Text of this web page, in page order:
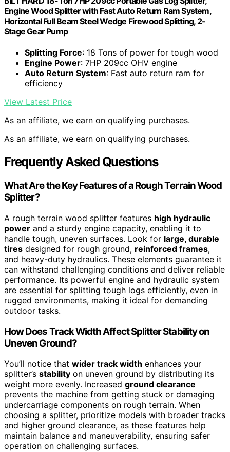
Engine Wood Splitter with Fast Auto Return Ram System,
Horizontal Full Beam Steel Wedge Firewood Splitting, 2-
Stage Gear Pump
Splitting Force: 18 Tons of power for tough wood
Engine Power: 7HP 209cc OHV engine
Auto Return System: Fast auto return ram for
efficiency
View Latest Price
As an affiliate, we earn on qualifying purchases.
As an affiliate, we earn on qualifying purchases.
Frequently Asked Questions
What Are the Key Features of a Rough Terrain Wood
Splitter?
A rough terrain wood splitter features high hydraulic
power and a sturdy engine capacity, enabling it to
handle tough, uneven surfaces. Look for large, durable
tires designed for rough ground, reinforced frames,
and heavy-duty hydraulics. These elements guarantee it
can withstand challenging conditions and deliver reliable
performance. Its powerful engine and hydraulic system
are essential for splitting tough logs efficiently, even in
rugged environments, making it ideal for demanding
outdoor tasks.
How Does Track Width Affect Splitter Stability on
Uneven Ground?
You’ll notice that wider track width enhances your
splitter’s stability on uneven ground by distributing its
weight more evenly. Increased ground clearance
prevents the machine from getting stuck or damaging
undercarriage components on rough terrain. When
choosing a splitter, prioritize models with broader tracks
and higher ground clearance, as these features help
maintain balance and maneuverability, ensuring safer
operation on challenging surfaces.